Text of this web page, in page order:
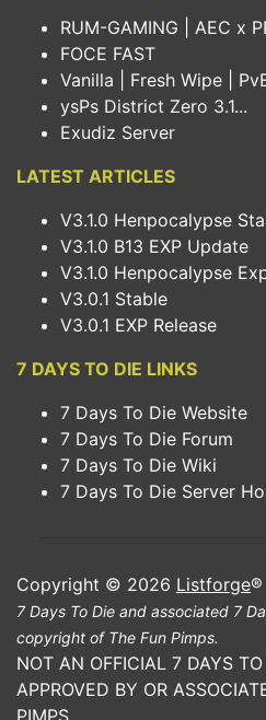
RUM-GAMING | AEC x
FOCE FAST
Vanilla | Fresh Wipe |
ysPs District Zero 3.1...
Exudiz Server
LATEST ARTICLES
V3.1.0 Henpocalypse
V3.1.0 B13 EXP Update
V3.1.0 Henpocalypse
V3.0.1 Stable
V3.0.1 EXP Release
7 DAYS TO DIE LINKS
7 Days To Die Website
7 Days To Die Forum
7 Days To Die Wiki
7 Days To Die Server
Copyright © 2026 Listforge®
7 Days To Die and associated 7
copyright of The Fun Pimps.
NOT AN OFFICIAL 7 DAYS
APPROVED BY OR
PIMPS.